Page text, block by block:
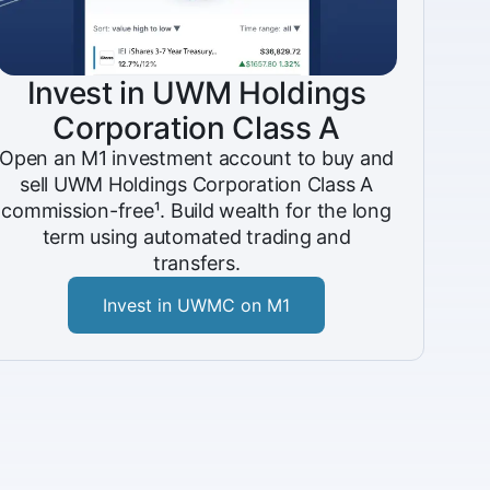
Invest in UWM Holdings
Corporation Class A
Open an M1 investment account to buy and
sell UWM Holdings Corporation Class A
commission-free¹. Build wealth for the long
term using automated trading and
transfers.
Invest in UWMC on M1